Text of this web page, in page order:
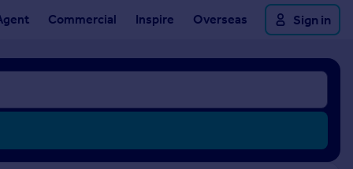
Commercial Inspire Overseas Sign in